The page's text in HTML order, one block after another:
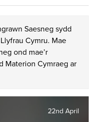
Saesneg sydd
Cymru. Mae
ond mae’r
Materion Cymraeg ar
22nd April